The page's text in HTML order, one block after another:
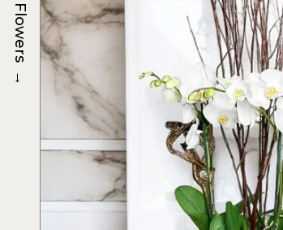
Flowers
→